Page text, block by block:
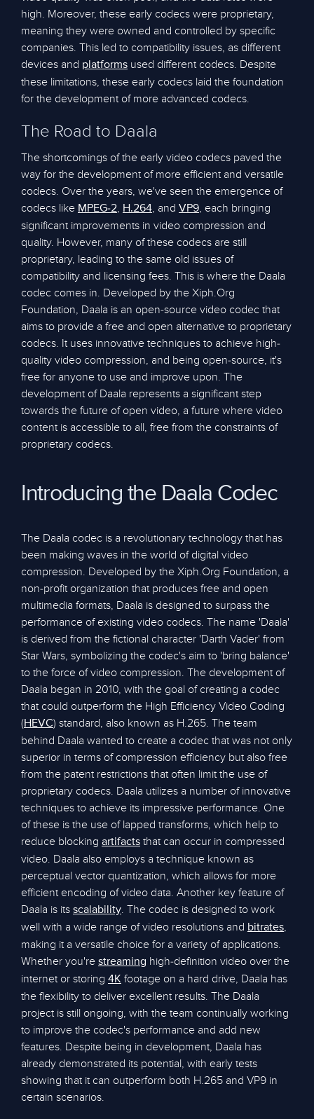
high. Moreover, these early codecs were proprietary,
meaning they were owned and controlled by specific
companies. This led to compatibility issues, as different
devices and platforms used different codecs. Despite
these limitations, these early codecs laid the foundation
for the development of more advanced codecs.
The Road to Daala
The shortcomings of the early video codecs paved the
way for the development of more efficient and versatile
codecs. Over the years, we've seen the emergence of
codecs like MPEG-2, H.264, and VP9, each bringing
significant improvements in video compression and
quality. However, many of these codecs are still
proprietary, leading to the same old issues of
compatibility and licensing fees. This is where the Daala
codec comes in. Developed by the Xiph.Org
Foundation, Daala is an open-source video codec that
aims to provide a free and open alternative to proprietary
codecs. It uses innovative techniques to achieve high-
quality video compression, and being open-source, it's
free for anyone to use and improve upon. The
development of Daala represents a significant step
towards the future of open video, a future where video
content is accessible to all, free from the constraints of
proprietary codecs.
Introducing the Daala Codec
The Daala codec is a revolutionary technology that has
been making waves in the world of digital video
compression. Developed by the Xiph.Org Foundation, a
non-profit organization that produces free and open
multimedia formats, Daala is designed to surpass the
performance of existing video codecs. The name 'Daala'
is derived from the fictional character 'Darth Vader' from
Star Wars, symbolizing the codec's aim to 'bring balance'
to the force of video compression. The development of
Daala began in 2010, with the goal of creating a codec
that could outperform the High Efficiency Video Coding
(HEVC) standard, also known as H.265. The team
behind Daala wanted to create a codec that was not only
superior in terms of compression efficiency but also free
from the patent restrictions that often limit the use of
proprietary codecs. Daala utilizes a number of innovative
techniques to achieve its impressive performance. One
of these is the use of lapped transforms, which help to
reduce blocking artifacts that can occur in compressed
video. Daala also employs a technique known as
perceptual vector quantization, which allows for more
efficient encoding of video data. Another key feature of
Daala is its scalability. The codec is designed to work
well with a wide range of video resolutions and bitrates,
making it a versatile choice for a variety of applications.
Whether you're streaming high-definition video over the
internet or storing 4K footage on a hard drive, Daala has
the flexibility to deliver excellent results. The Daala
project is still ongoing, with the team continually working
to improve the codec's performance and add new
features. Despite being in development, Daala has
already demonstrated its potential, with early tests
showing that it can outperform both H.265 and VP9 in
certain scenarios.